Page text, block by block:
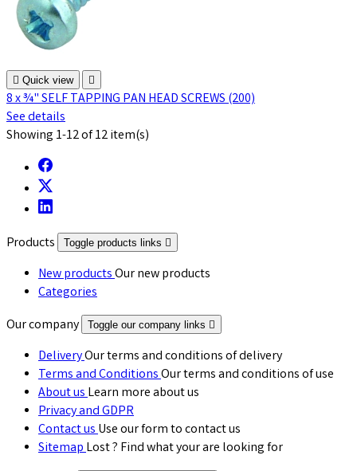
 Quick view 
8 x ¾" SELF TAPPING PAN HEAD SCREWS (200)
See details
Showing 1-12 of 12 item(s)
Products Toggle products links 
New productsOur new products
Categories
Our company
Toggle our company links 
DeliveryOur terms and conditions of delivery
Terms and ConditionsOur terms and conditions of use
About usLearn more about us
Privacy and GDPR
Contact usUse our form to contact us
SitemapLost ? Find what your are looking for